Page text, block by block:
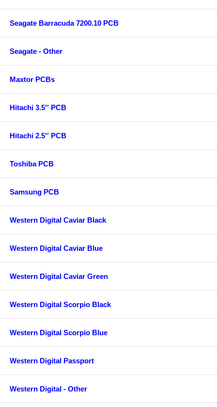
Seagate Barracuda 7200.10 PCB
Seagate - Other
Maxtor PCBs
Hitachi 3.5'' PCB
Hitachi 2.5'' PCB
Toshiba PCB
Samsung PCB
Western Digital Caviar Black
Western Digital Caviar Blue
Western Digital Caviar Green
Western Digital Scorpio Black
Western Digital Scorpio Blue
Western Digital Passport
Western Digital - Other